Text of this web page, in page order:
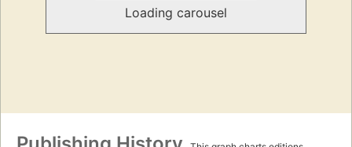
Loading carousel